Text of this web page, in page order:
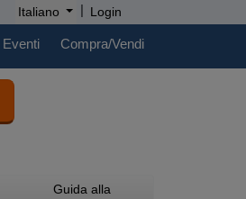
Italiano | Login
Eventi Compra/Vendi
Guida alla